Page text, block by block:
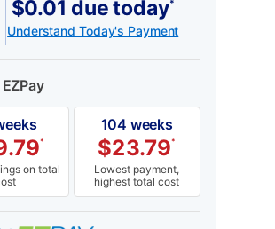
$0.01 due today*
Understand Today's Payment
*
on total
104 weeks
$23.79*
Lowest payment,
highest total cost